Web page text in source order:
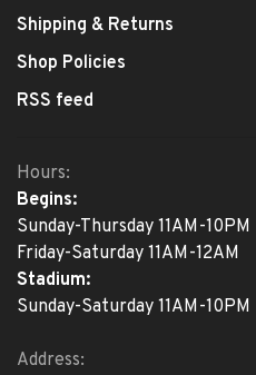
Shipping & Returns
Shop Policies
RSS feed
Hours:
Begins:
Sunday-Thursday 11AM-10PM
Friday-Saturday 11AM-12AM
Stadium:
Sunday-Saturday 11AM-10PM
Address: